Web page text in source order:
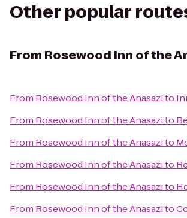
Other popular
From Rosewood Inn of the
From Rosewood Inn of the Anasazito
From Rosewood Inn of the Anasazito
From Rosewood Inn of the Anasazito
From Rosewood Inn of the Anasazito
From Rosewood Inn of the Anasazito
From Rosewood Inn of the Anasazito